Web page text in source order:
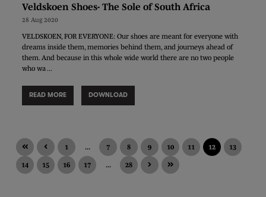
Veldskoen Shoes- The Sole of South Africa
28 Aug 2020
VELDSKOEN, FOR EVERYONE: Our shoes are meant for everyone with
dreams inside them, memories behind them, and journeys ahead of
them. And because in this whole wide world there are no two people
who wa ...
READ MORE DOWNLOAD
1 ... 7 8 9 10 11 12 13
14 15 16 17 ... 28